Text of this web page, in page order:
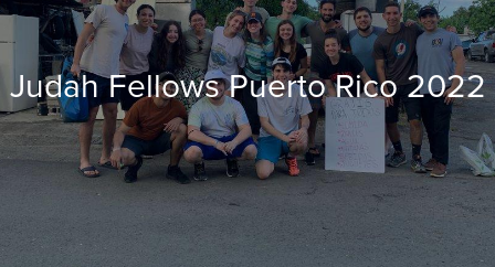
Judah Fellows Puerto Rico 2022